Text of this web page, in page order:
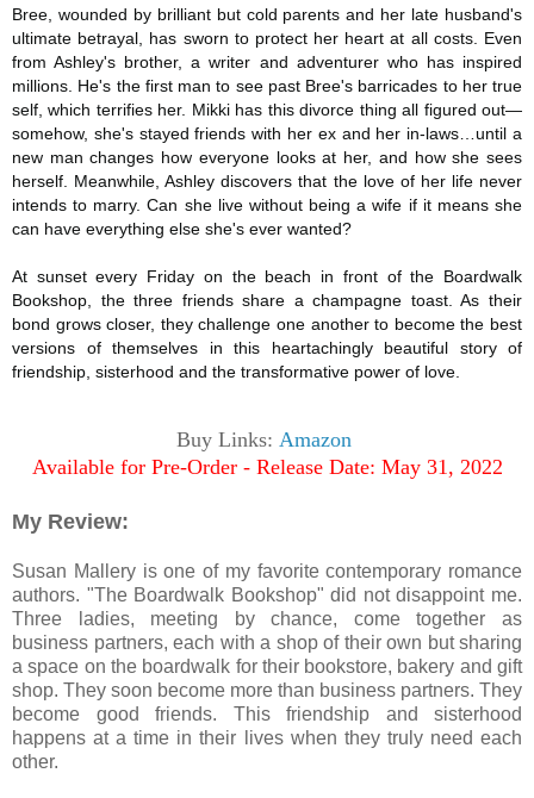
Bree, wounded by brilliant but cold parents and her late husband's
ultimate betrayal, has sworn to protect her heart at all costs. Even
from Ashley's brother, a writer and adventurer who has inspired
millions. He's the first man to see past Bree's barricades to her true
self, which terrifies her. Mikki has this divorce thing all figured out—
somehow, she's stayed friends with her ex and her in-laws…until a
new man changes how everyone looks at her, and how she sees
herself. Meanwhile, Ashley discovers that the love of her life never
intends to marry. Can she live without being a wife if it means she
can have everything else she's ever wanted?
At sunset every Friday on the beach in front of the Boardwalk
Bookshop, the three friends share a champagne toast. As their
bond grows closer, they challenge one another to become the best
versions of themselves in this heartachingly beautiful story of
friendship, sisterhood and the transformative power of love.
Buy Links: Amazon
Available for Pre-Order - Release Date: May 31, 2022
My Review:
Susan Mallery is one of my favorite contemporary romance
authors. "The Boardwalk Bookshop" did not disappoint me.
Three ladies, meeting by chance, come together as
business partners, each with a shop of their own but sharing
a space on the boardwalk for their bookstore, bakery and gift
shop. They soon become more than business partners. They
become good friends. This friendship and sisterhood
happens at a time in their lives when they truly need each
other.